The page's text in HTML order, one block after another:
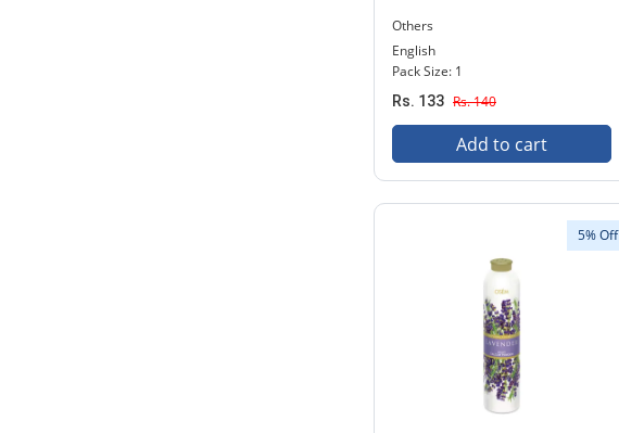
Others
English
Pack Size: 1
Rs. 133 Rs. 140
Add to cart
5% Off